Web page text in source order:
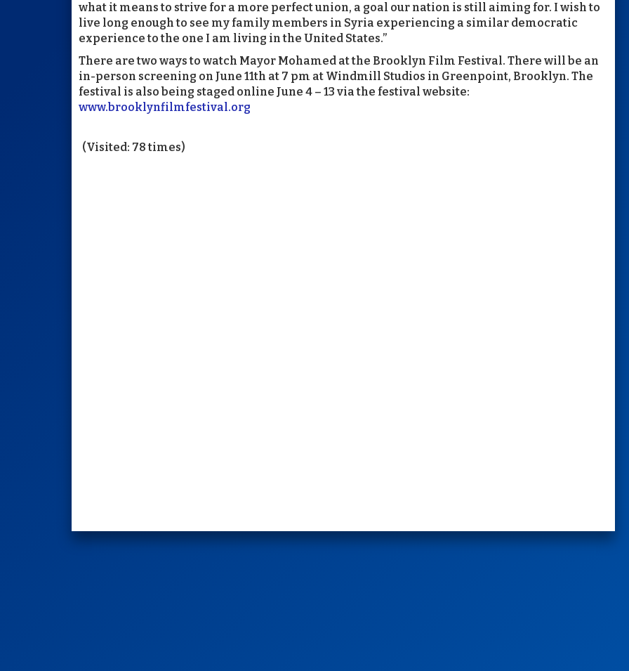
what it means to strive for a more perfect union, a goal our nation is still aiming for. I wish to
live long enough to see my family members in Syria experiencing a similar democratic
experience to the one I am living in the United States.”
There are two ways to watch Mayor Mohamed at the Brooklyn Film Festival. There will be an
in-person screening on June 11th at 7 pm at Windmill Studios in Greenpoint, Brooklyn. The
festival is also being staged online June 4 – 13 via the festival website:
www.brooklynfilmfestival.org
(Visited: 78 times)